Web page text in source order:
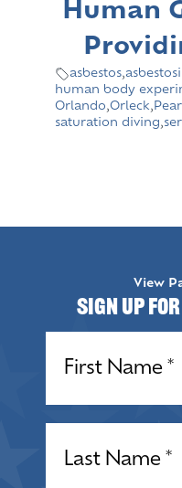
Human
asbestos,
human body
Orlando,Orleck,
saturation diving,
View
Sign up